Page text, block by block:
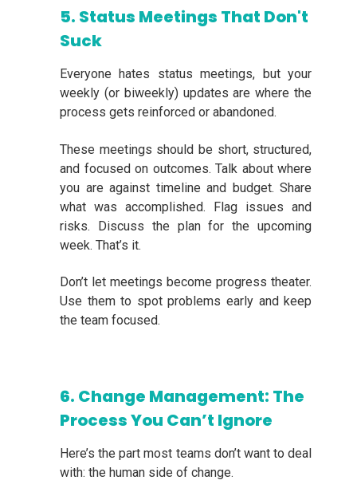
5. Status Meetings That Don't
Suck
Everyone hates status meetings, but your
weekly (or biweekly) updates are where the
process gets reinforced or abandoned.
These meetings should be short, structured,
and focused on outcomes. Talk about where
you are against timeline and budget. Share
what was accomplished. Flag issues and
risks. Discuss the plan for the upcoming
week. That’s it.
Don’t let meetings become progress theater.
Use them to spot problems early and keep
the team focused.
6. Change Management: The
Process You Can’t Ignore
Here’s the part most teams don’t want to deal
with: the human side of change.